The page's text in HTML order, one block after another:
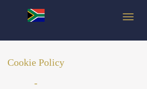
Cookie Policy
-